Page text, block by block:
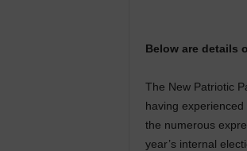
Below are details
The New Patriotic
having
the numerous
year’s internal